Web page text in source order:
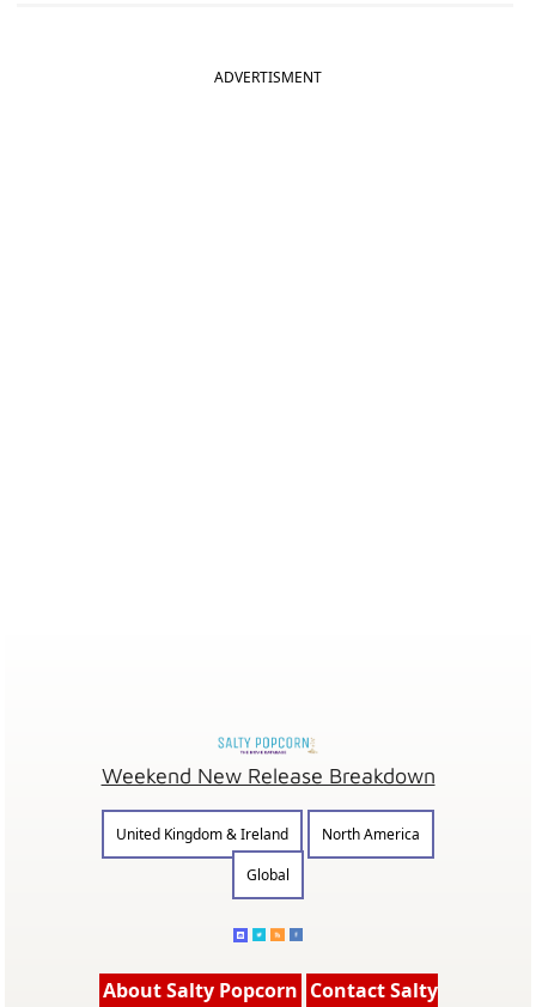
ADVERTISMENT
Weekend New Release Breakdown
United Kingdom & Ireland
North America
Global
About Salty Popcorn Contact Salty